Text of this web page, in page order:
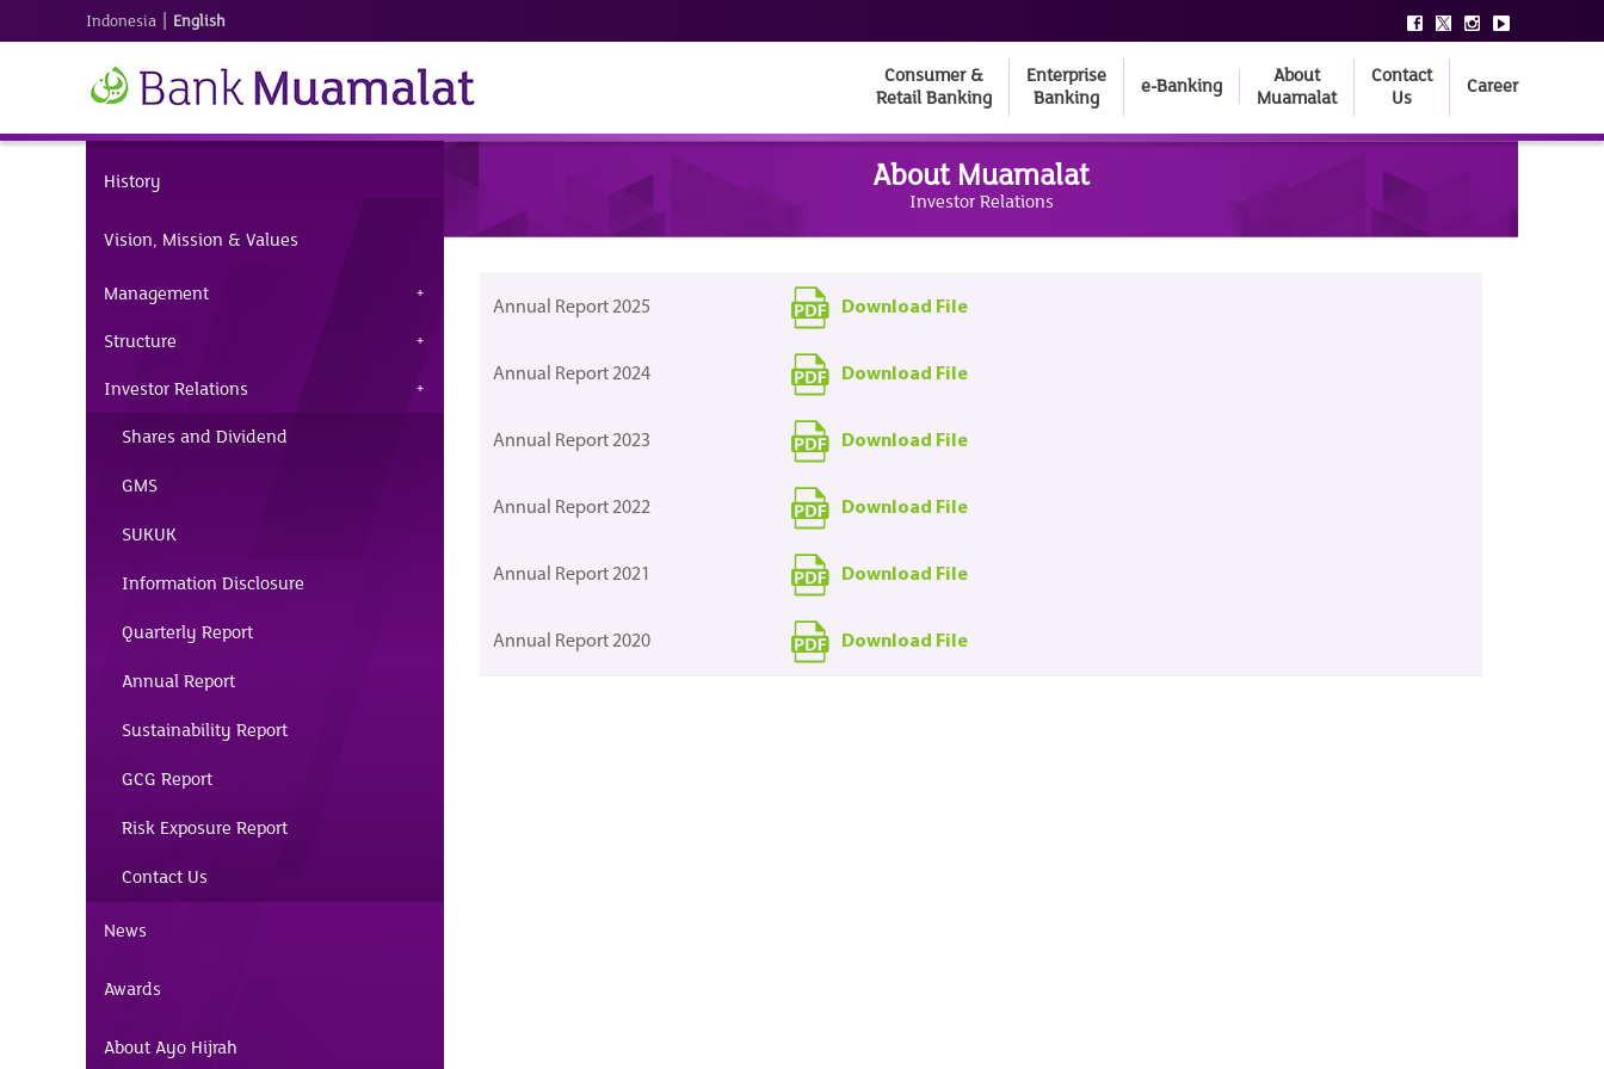
Indonesia | English
Consumer &
Retail Banking
Enterprise
Banking
e-Banking
About
Muamalat
Contact
Us
Career
History
Vision, Mission & Values
Management
Structure
Investor Relations
Shares and Dividend
GMS
SUKUK
Information Disclosure
Quarterly Report
Annual Report
Sustainability Report
GCG Report
Risk Exposure Report
Contact Us
News
Awards
About Ayo Hijrah
About Muamalat
Investor Relations
Annual Report 2025 Download File
Annual Report 2024 Download File
Annual Report 2023 Download File
Annual Report 2022 Download File
Annual Report 2021 Download File
Annual Report 2020 Download File